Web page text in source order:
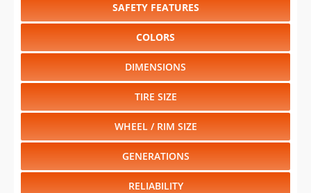
SAFETY FEATURES
COLORS
DIMENSIONS
TIRE SIZE
WHEEL / RIM SIZE
GENERATIONS
RELIABILITY